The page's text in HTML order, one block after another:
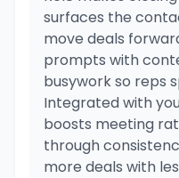
surfaces the
move deals
prompts with
busywork so reps
Integrated with
boosts meeting
through
more deals with